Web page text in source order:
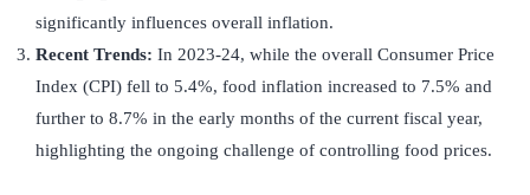
significantly influences overall inflation.
Recent Trends: In 2023-24, while the overall Consumer Price
Index (CPI) fell to 5.4%, food inflation increased to 7.5% and
further to 8.7% in the early months of the current fiscal year,
highlighting the ongoing challenge of controlling food prices.